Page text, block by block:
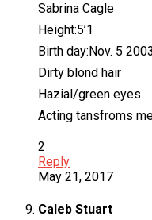
Sabrina Cagle
Height:5’1
Birth day:Nov. 5 2003
Dirty blond hair
Hazial/green eyes
Acting tansfroms
2
Reply
May 21, 2017
Caleb Stuart